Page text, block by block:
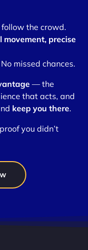
follow the crowd.
movement, precise
missed chances.
— the
that acts, and
keep you there.
you didn’t